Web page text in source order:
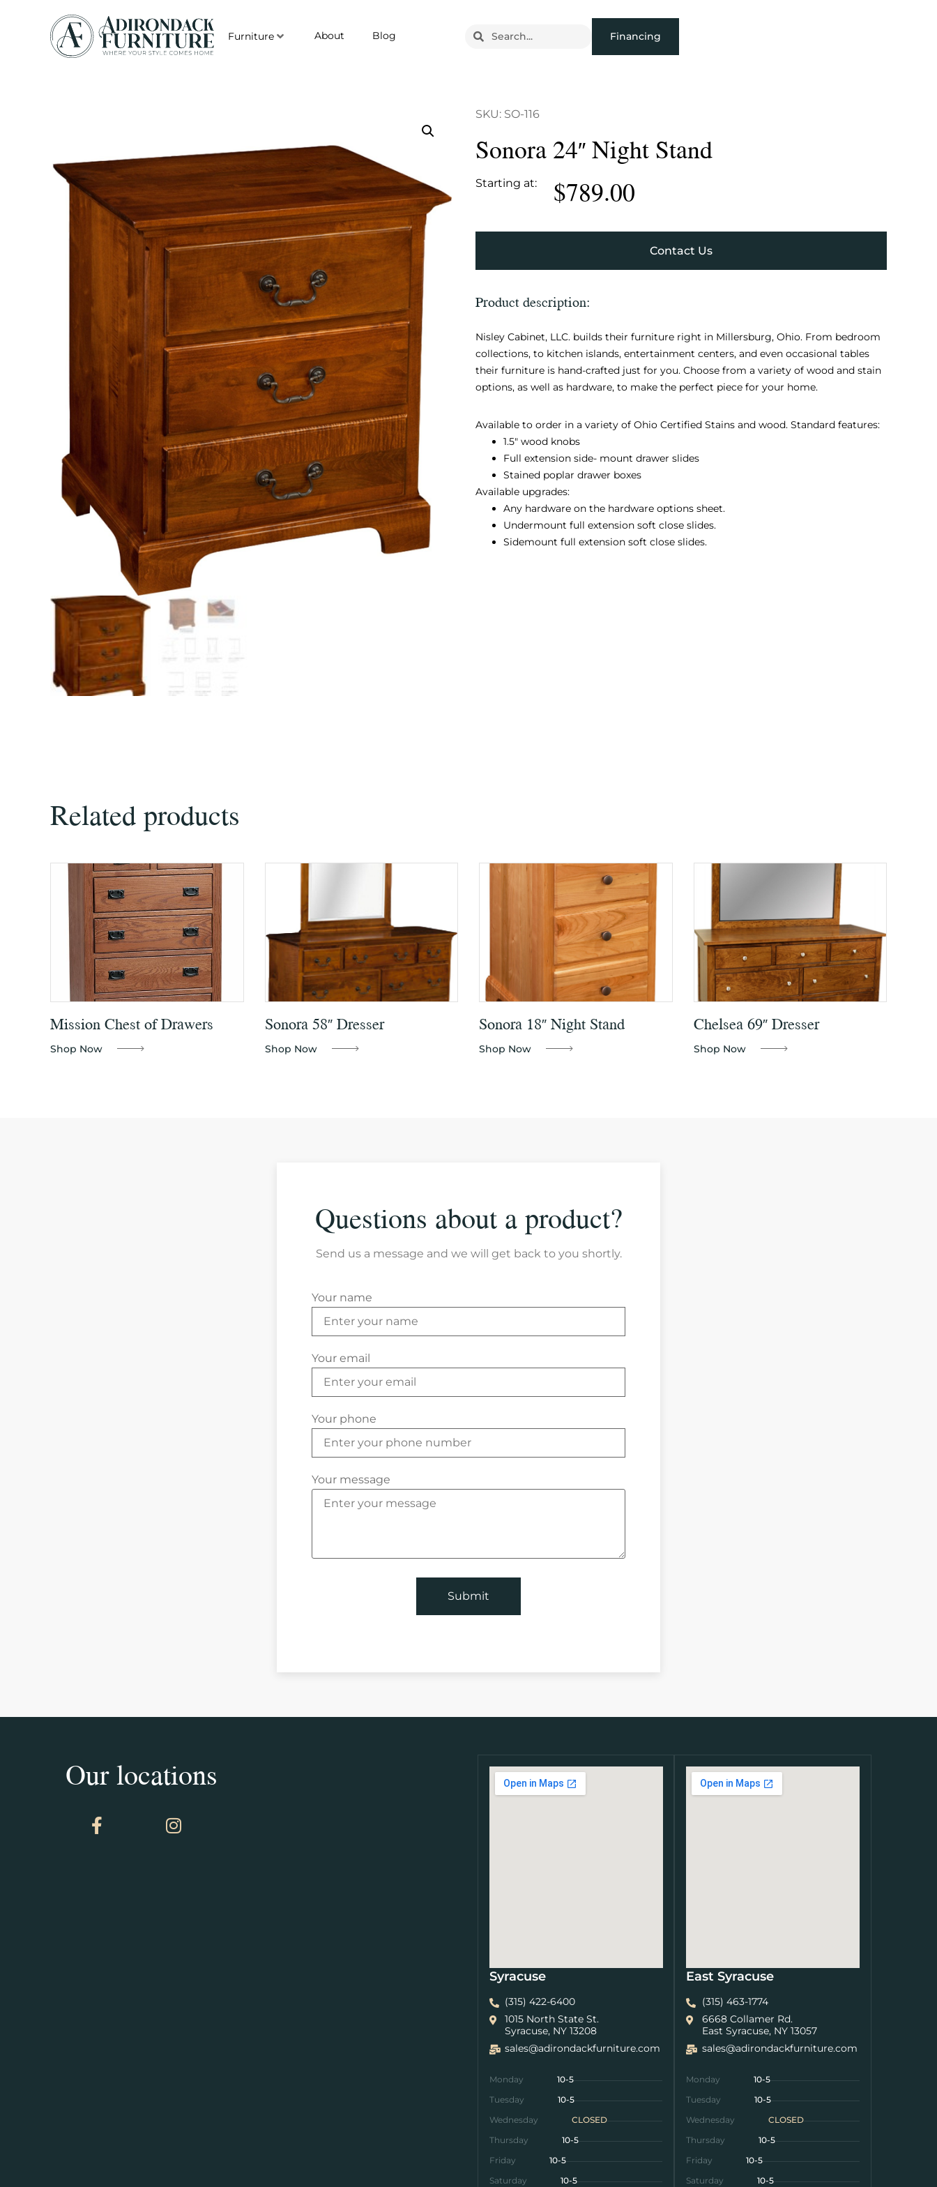
Furniture About Blog Financing
SKU: SO-116
Sonora 24″ Night Stand
Starting at: $789.00
Contact Us
Product description:
Nisley Cabinet, LLC. builds their furniture right in Millersburg, Ohio. From bedroom
collections, to kitchen islands, entertainment centers, and even occasional tables
their furniture is hand-crafted just for you. Choose from a variety of wood and stain
options, as well as hardware, to make the perfect piece for your home.
Available to order in a variety of Ohio Certified Stains and wood. Standard features:
1.5″ wood knobs
Full extension side- mount drawer slides
Stained poplar drawer boxes
Available upgrades:
Any hardware on the hardware options sheet.
Undermount full extension soft close slides.
Sidemount full extension soft close slides.
Related products
Mission Chest of Drawers
Shop Now
Sonora 58″ Dresser
Shop Now
Sonora 18″ Night Stand
Shop Now
Chelsea 69″ Dresser
Shop Now
Questions about a product?
Send us a message and we will get back to you shortly.
Your name
Your email
Your phone
Your message
Our locations
Syracuse
(315) 422-6400
1015 North State St.
Syracuse, NY 13208
sales@adirondackfurniture.com
Monday
10-5
Tuesday
10-5
Wednesday
CLOSED
Thursday
10-5
Friday
10-5
Saturday
10-5
East Syracuse
(315) 463-1774
6668 Collamer Rd.
East Syracuse, NY 13057
sales@adirondackfurniture.com
Monday
10-5
Tuesday
10-5
Wednesday
CLOSED
Thursday
10-5
Friday
10-5
Saturday
10-5